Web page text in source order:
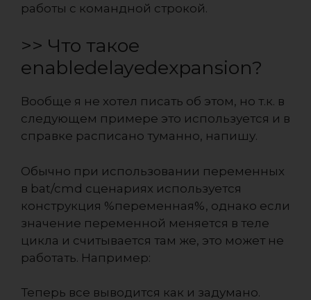
работы с командной строкой.
>> Что такое
enabledelayedexpansion?
Вообще я не хотел писать об этом, но т.к. в
следующем примере это используется и в
справке расписано туманно, напишу.
Обычно при использовании переменных
в bat/cmd сценариях используется
конструкция %переменная%, однако если
значение переменной меняется в теле
цикла и считывается там же, это может не
работать. Например:
Теперь все выводится как и задумано.